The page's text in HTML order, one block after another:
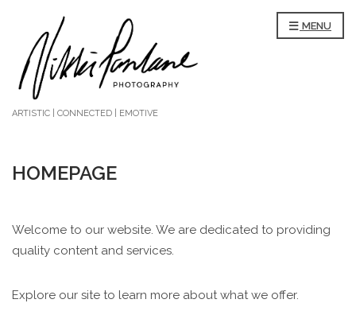
ARTISTIC | CONNECTED | EMOTIVE
MENU
HOMEPAGE
Welcome to our website. We are dedicated to providing
quality content and services.
Explore our site to learn more about what we offer.